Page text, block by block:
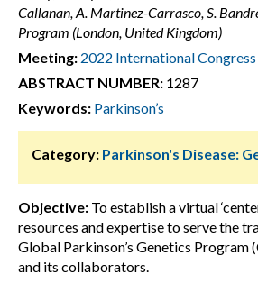
Callanan, A. Martinez-Carrasco, S.
Program (London, United Kingdom)
Meeting: 2022 International Congress
ABSTRACT NUMBER: 1287
Keywords: Parkinson’s
Category: Parkinson's Disease:
Objective: To establish a virtual
resources and expertise to serve the
Global Parkinson’s Genetics Program
and its collaborators.